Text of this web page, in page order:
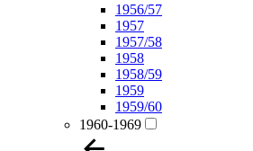
1956/57
1957
1957/58
1958
1958/59
1959
1959/60
1960-1969